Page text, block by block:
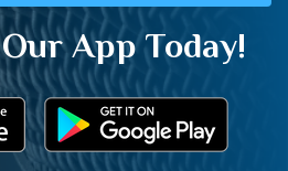
App Today!